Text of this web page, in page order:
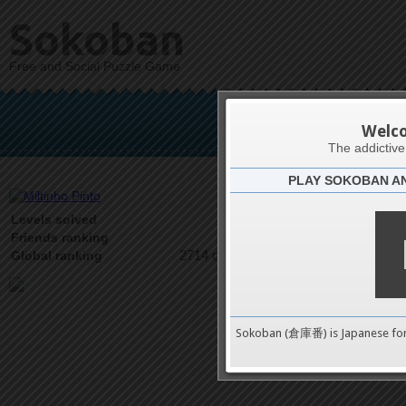
Sokoban
Free and Social Puzzle Game
Levels solved
Friends ranking
Global ranking 2714 on 9489
The
PLAY SOKOBAN
Sokoban (倉庫番) is Japanese